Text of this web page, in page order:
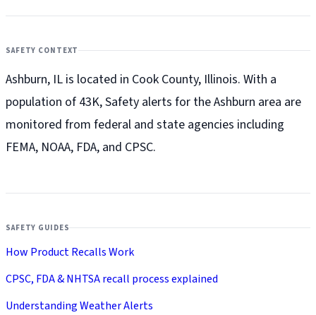
SAFETY CONTEXT
Ashburn, IL is located in Cook County, Illinois. With a
population of 43K, Safety alerts for the Ashburn area are
monitored from federal and state agencies including
FEMA, NOAA, FDA, and CPSC.
SAFETY GUIDES
How Product Recalls Work
CPSC, FDA & NHTSA recall process explained
Understanding Weather Alerts